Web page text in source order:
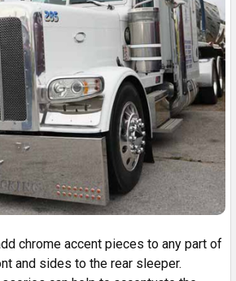
chrome accent pieces to any part of
and sides to the rear sleeper.